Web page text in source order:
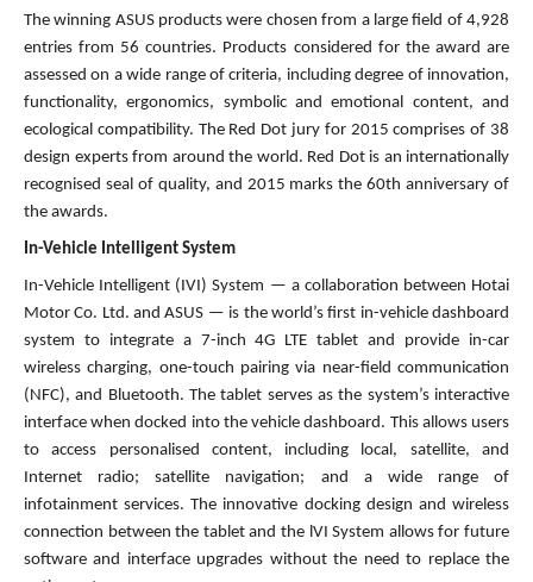
The winning ASUS products were chosen from a large field of 4,928
entries from 56 countries. Products considered for the award are
assessed on a wide range of criteria, including degree of innovation,
functionality, ergonomics, symbolic and emotional content, and
ecological compatibility. The Red Dot jury for 2015 comprises of 38
design experts from around the world. Red Dot is an internationally
recognised seal of quality, and 2015 marks the 60th anniversary of
the awards.
In-Vehicle Intelligent System
In-Vehicle Intelligent (IVI) System — a collaboration between Hotai
Motor Co. Ltd. and ASUS — is the world’s first in-vehicle dashboard
system to integrate a 7-inch 4G LTE tablet and provide in-car
wireless charging, one-touch pairing via near-field communication
(NFC), and Bluetooth. The tablet serves as the system’s interactive
interface when docked into the vehicle dashboard. This allows users
to access personalised content, including local, satellite, and
Internet radio; satellite navigation; and a wide range of
infotainment services. The innovative docking design and wireless
connection between the tablet and the lVI System allows for future
software and interface upgrades without the need to replace the